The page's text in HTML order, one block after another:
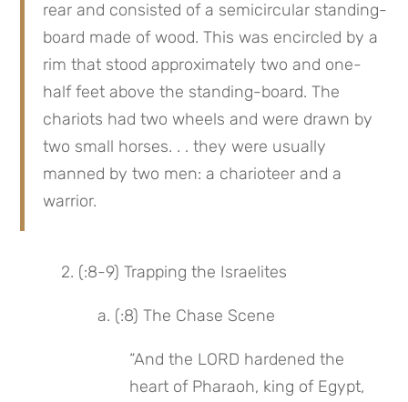
rear and consisted of a semicircular standing-
board made of wood. This was encircled by a
rim that stood approximately two and one-
half feet above the standing-board. The
chariots had two wheels and were drawn by
two small horses. . . they were usually
manned by two men: a charioteer and a
warrior.
2. (:8-9) Trapping the Israelites
a. (:8) The Chase Scene
“And the LORD hardened the
heart of Pharaoh, king of Egypt,